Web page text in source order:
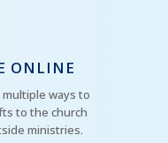
ONLINE
multiple ways to
to the church
ministries.